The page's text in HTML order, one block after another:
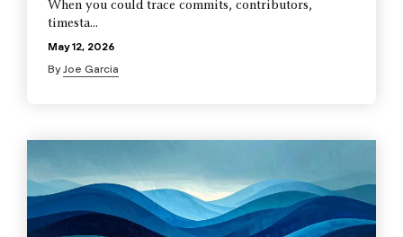
When you could trace commits, contributors,
timesta...
May 12, 2026
ByJoe Garcia